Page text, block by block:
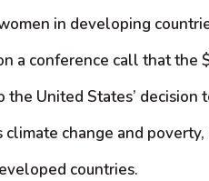
in developing
a conference call that the
United States’ decision
change and
countries.